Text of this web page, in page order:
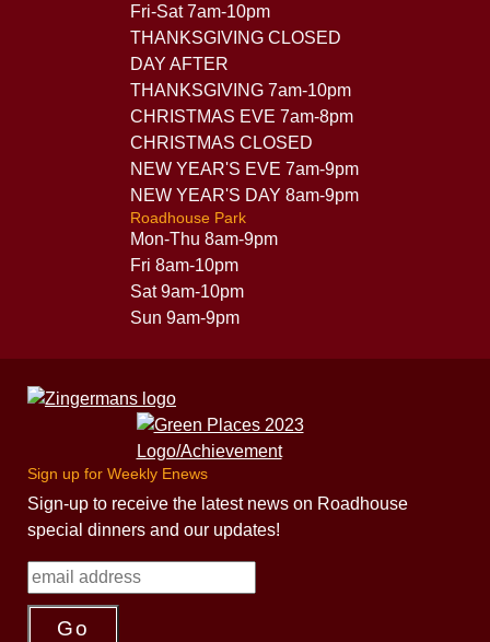
Fri-Sat 7am-10pm
THANKSGIVING CLOSED
DAY AFTER
THANKSGIVING 7am-10pm
CHRISTMAS EVE 7am-8pm
CHRISTMAS CLOSED
NEW YEAR'S EVE 7am-9pm
NEW YEAR'S DAY 8am-9pm
Roadhouse Park
Mon-Thu 8am-9pm
Fri 8am-10pm
Sat 9am-10pm
Sun 9am-9pm
Sign up for Weekly Enews
Sign-up to receive the latest news on Roadhouse
special dinners and our updates!